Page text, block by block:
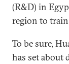
(R&D) in
region to
To be sure,
has set about